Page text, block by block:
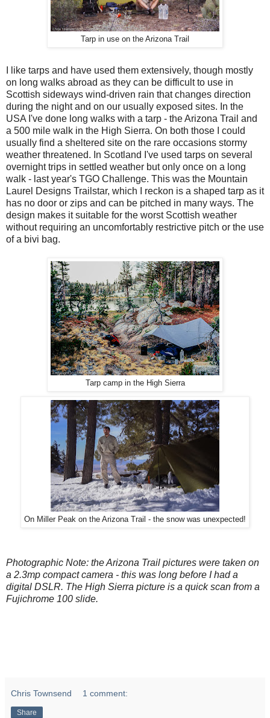
Tarp in use on the Arizona Trail
I like tarps and have used them extensively, though mostly
on long walks abroad as they can be difficult to use in
Scottish sideways wind-driven rain that changes direction
during the night and on our usually exposed sites. In the
USA I've done long walks with a tarp - the Arizona Trail and
a 500 mile walk in the High Sierra. On both those I could
usually find a sheltered site on the rare occasions stormy
weather threatened. In Scotland I've used tarps on several
overnight trips in settled weather but only once on a long
walk - last year's TGO Challenge. This was the Mountain
Laurel Designs Trailstar, which I reckon is a shaped tarp as it
has no door or zips and can be pitched in many ways. The
design makes it suitable for the worst Scottish weather
without requiring an uncomfortably restrictive pitch or the use
of a bivi bag.
Tarp camp in the High Sierra
On Miller Peak on the Arizona Trail - the snow was unexpected!
Photographic Note: the Arizona Trail pictures were taken on
a 2.3mp compact camera - this was long before I had a
digital DSLR. The High Sierra picture is a quick scan from a
Fujichrome 100 slide.
Chris Townsend 1 comment:
Share